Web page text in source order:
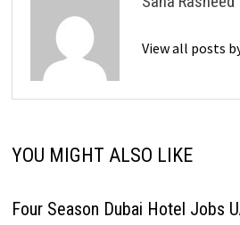
View all posts
YOU MIGHT ALSO LIKE
Four Season Dubai Hotel Jobs